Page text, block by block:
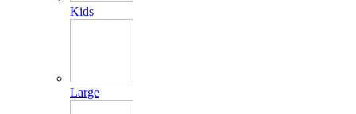
Kids
Large